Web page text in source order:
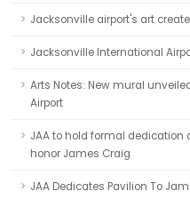
Jacksonville airport's art
Jacksonville International
Arts Notes: New mural
Airport
JAA to hold formal dedication
honor James Craig
JAA Dedicates Pavilion To